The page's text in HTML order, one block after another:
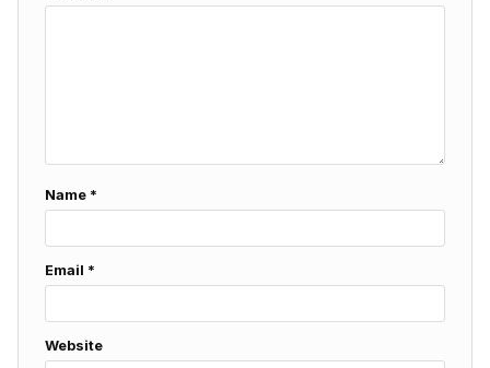
Name *
Email *
Website